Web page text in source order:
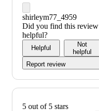
shirleym77_4959
Did you find this review
helpful?
Helpful
Not
helpful
Report review
5 out of 5 stars